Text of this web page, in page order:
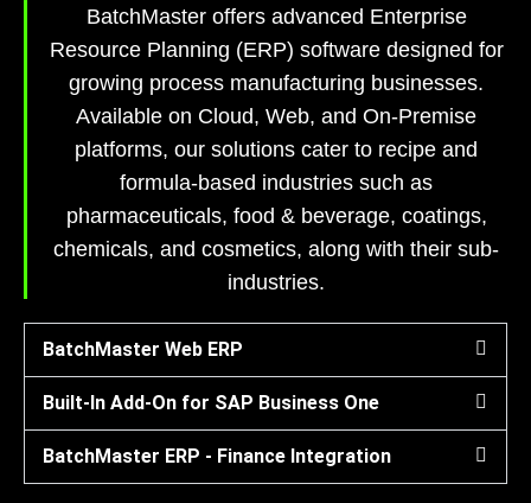
BatchMaster offers advanced Enterprise
Resource Planning (ERP) software designed for
growing process manufacturing businesses.
Available on Cloud, Web, and On-Premise
platforms, our solutions cater to recipe and
formula-based industries such as
pharmaceuticals, food & beverage, coatings,
chemicals, and cosmetics, along with their sub-
industries.
BatchMaster Web ERP
Built-In Add-On for SAP Business One
BatchMaster ERP - Finance Integration